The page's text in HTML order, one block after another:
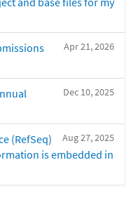
Apr 21, 2026
Dec 10, 2025
Aug 27, 2025
(RefSeq)
is embedded in